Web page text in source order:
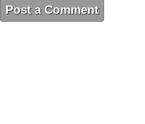
Post a Comment